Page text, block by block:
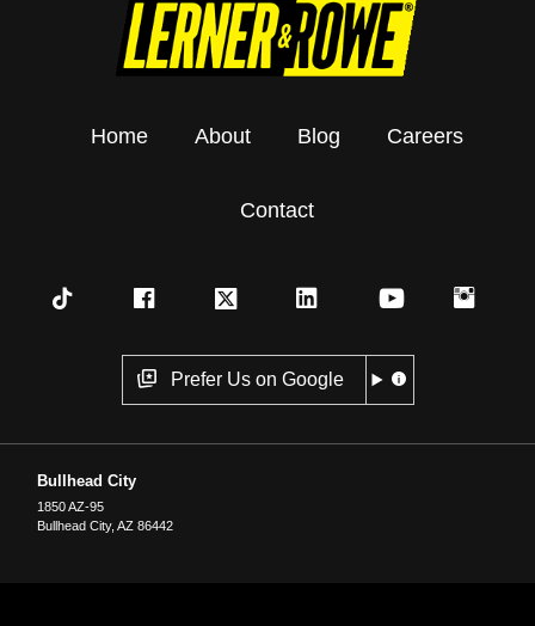
Home About Blog Careers
Contact
Prefer Us on Google
Bullhead City
1850 AZ-95
Bullhead City,AZ 86442